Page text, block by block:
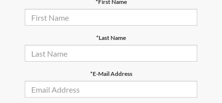
*First Name
*Last Name
*E-Mail Address